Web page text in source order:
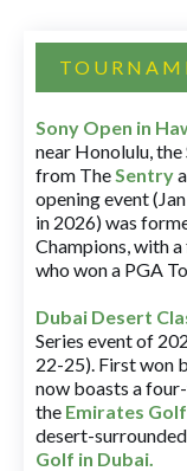
Sony Open in
near Honolulu,
from TheSentry
opening event
in 2026) was
Champions, with
who won a PGA
Dubai Desert
Series event of
22-25). First won
now boasts a
the Emirates
desert-
Golf in Dubai.